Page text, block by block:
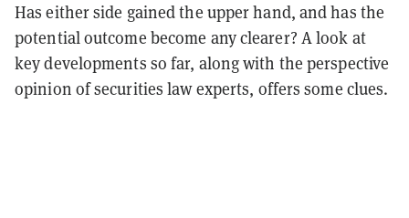
Has either side gained the upper hand, and has the
potential outcome become any clearer? A look at
key developments so far, along with the perspective
opinion of securities law experts, offers some clues.